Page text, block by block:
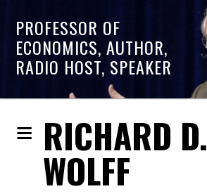
PROFESSOR OF
ECONOMICS, AUTHOR,
RADIO HOST, SPEAKER
RICHARD D.
WOLFF